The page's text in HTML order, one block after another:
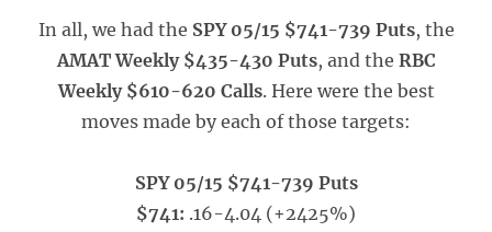
In all, we had the SPY 05/15 $741-739 Puts, the
AMAT Weekly $435-430 Puts, and the RBC
Weekly $610-620 Calls. Here were the best
moves made by each of those targets:
SPY 05/15 $741-739 Puts
$741: .16-4.04 (+2425%)